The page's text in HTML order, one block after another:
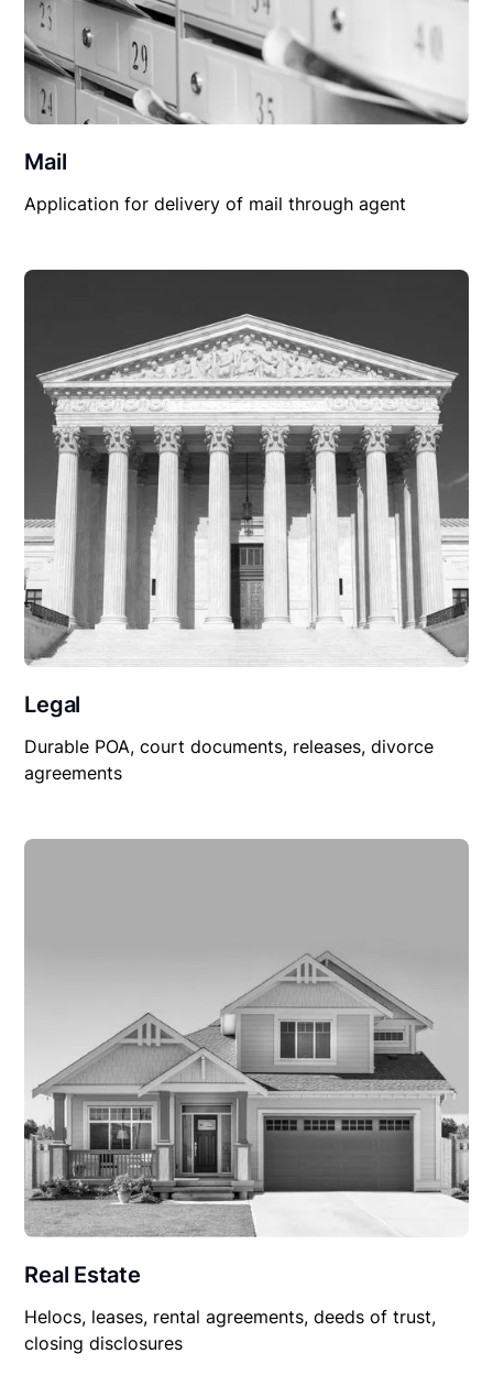
Mail
Application for delivery of mail through agent
Legal
Durable POA, court documents, releases, divorce
agreements
Real Estate
Helocs, leases, rental agreements, deeds of trust,
closing disclosures